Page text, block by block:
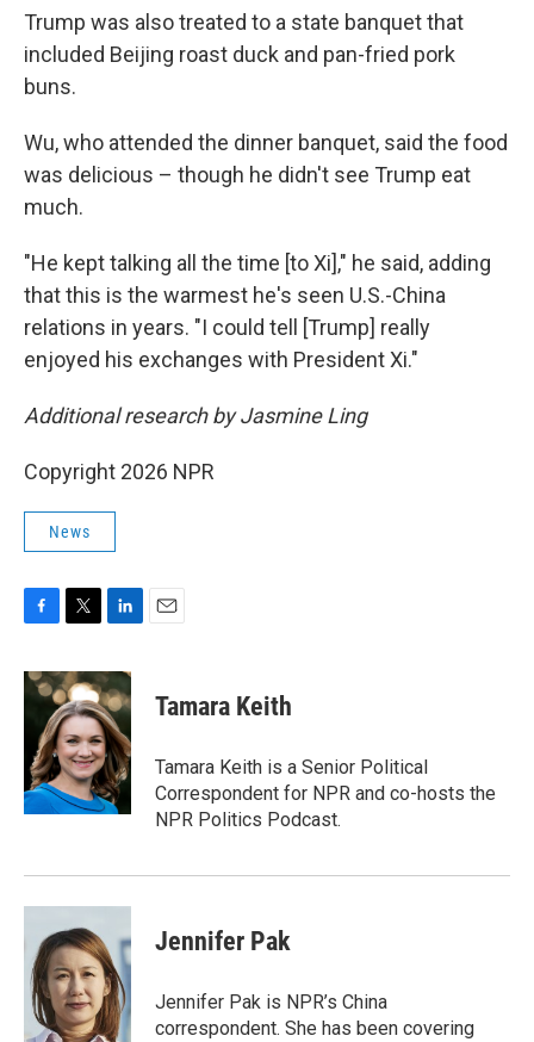
Trump was also treated to a state banquet that
included Beijing roast duck and pan-fried pork
buns.
Wu, who attended the dinner banquet, said the food
was delicious – though he didn't see Trump eat
much.
"He kept talking all the time [to Xi]," he said, adding
that this is the warmest he's seen U.S.-China
relations in years. "I could tell [Trump] really
enjoyed his exchanges with President Xi."
Additional research by Jasmine Ling
Copyright 2026 NPR
News
c
e
o
k
i
t
t
e
r
n
k
e
d
I
n
Tamara Keith
Tamara Keith is a Senior Political
Correspondent for NPR and co-hosts the
NPR Politics Podcast.
Jennifer Pak
Jennifer Pak is NPR’s China
correspondent. She has been covering